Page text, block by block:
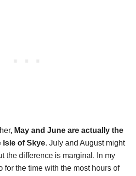
May and June are actually the
Isle of Skye. July and August might
the difference is marginal. In my
for the time with the most hours of